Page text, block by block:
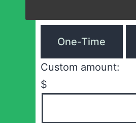
One-Time
Custom amount:
$